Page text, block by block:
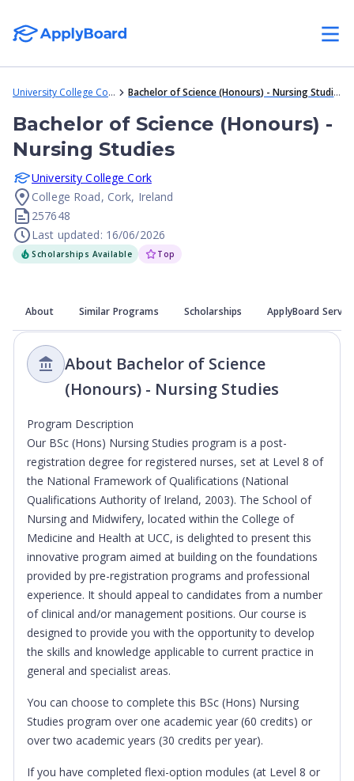
University College Cork Bachelor of Science (Honours) - Nursing Studies
Bachelor of Science (Honours) -
Nursing Studies
University College Cork
College Road, Cork, Ireland
257648
Last updated: 16/06/2026
Scholarships Available Top
About Similar Programs Scholarships ApplyBoard
About Bachelor of Science
(Honours) - Nursing Studies
Program Description
Our BSc (Hons) Nursing Studies program is a post-
registration degree for registered nurses, set at Level 8 of
the National Framework of Qualifications (National
Qualifications Authority of Ireland, 2003). The School of
Nursing and Midwifery, located within the College of
Medicine and Health at UCC, is delighted to present this
innovative program aimed at building on the foundations
provided by pre-registration programs and professional
experience. It should appeal to candidates from a number
of clinical and/or management positions. Our course is
designed to provide you with the opportunity to develop
the skills and knowledge applicable to current practice in
general and specialist areas.
You can choose to complete this BSc (Hons) Nursing
Studies program over one academic year (60 credits) or
over two academic years (30 credits per year).
If you have completed flexi-option modules (at Level 8 or